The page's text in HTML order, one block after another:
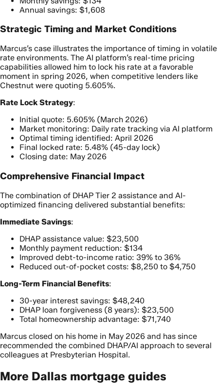
Annual savings: $1,608
Strategic Timing and Market Conditions
Marcus’s case illustrates the importance of timing in volatile
rate environments. The AI platform’s real-time pricing
capabilities allowed him to lock his rate at a favorable
moment in spring 2026, when competitive lenders like
Chestnut were quoting 5.605%.
Rate Lock Strategy:
Initial quote: 5.605% (March 2026)
Market monitoring: Daily rate tracking via AI platform
Optimal timing identified: April 2026
Final locked rate: 5.48% (45-day lock)
Closing date: May 2026
Comprehensive Financial Impact
The combination of DHAP Tier 2 assistance and AI-
optimized financing delivered substantial benefits:
Immediate Savings:
DHAP assistance value: $23,500
Monthly payment reduction: $134
Improved debt-to-income ratio: 39% to 36%
Reduced out-of-pocket costs: $8,250 to $4,750
Long-Term Financial Benefits:
30-year interest savings: $48,240
DHAP loan forgiveness (8 years): $23,500
Total homeownership advantage: $71,740
Marcus closed on his home in May 2026 and has since
recommended the combined DHAP/AI approach to several
colleagues at Presbyterian Hospital.
More Dallas mortgage guides